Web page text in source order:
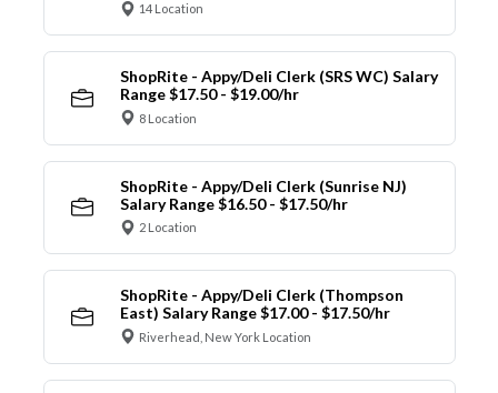
14 Location
ShopRite - Appy/Deli Clerk (SRS WC) Salary
Range $17.50 - $19.00/hr
8 Location
ShopRite - Appy/Deli Clerk (Sunrise NJ)
Salary Range $16.50 - $17.50/hr
2 Location
ShopRite - Appy/Deli Clerk (Thompson
East) Salary Range $17.00 - $17.50/hr
Riverhead, New York Location